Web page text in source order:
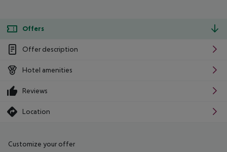
Offers
Offer description
Hotel amenities
Reviews
Location
Customize your offer